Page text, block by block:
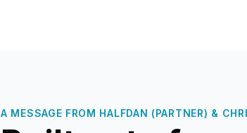
A MESSAGE FROM HALFDAN (PARTNER) &